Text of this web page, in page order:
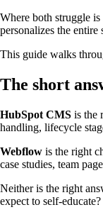
Where both struggle
personalizes the
This guide walks
The short
HubSpot CMS is the
handling, lifecycle
Webflow is the right
case studies, team
Neither is the right
expect to self-